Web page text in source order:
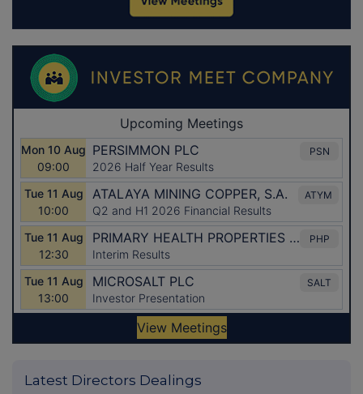
Latest Directors Dealings